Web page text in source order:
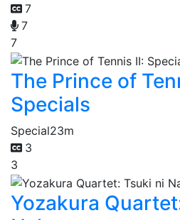
7
7
7
The Prince of
Specials
Special23m
3
3
Yozakura